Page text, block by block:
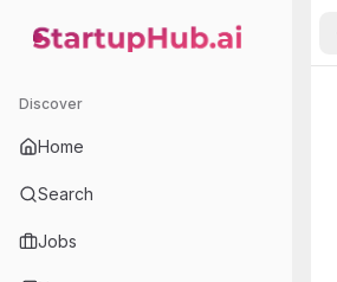
StartupHub.ai — AI Ecosystem Hub
Discover
Home
Search
Jobs